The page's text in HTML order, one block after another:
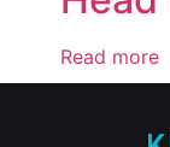
Read more